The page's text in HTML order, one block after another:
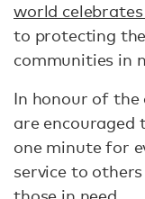
world
to protecting
communities in
In honour of the
are encouraged
one minute for
service to